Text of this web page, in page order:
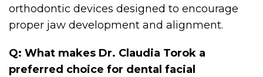
orthodontic devices designed to encourage
proper jaw development and alignment.
Q: What makes Dr. Claudia Torok a
preferred choice for dental facial